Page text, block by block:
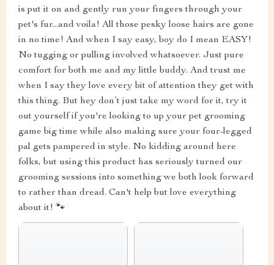
is put it on and gently run your fingers through your
pet's fur...and voila! All those pesky loose hairs are gone
in no time! And when I say easy, boy do I mean EASY!
No tugging or pulling involved whatsoever. Just pure
comfort for both me and my little buddy. And trust me
when I say they love every bit of attention they get with
this thing. But hey don’t just take my word for it, try it
out yourself if you're looking to up your pet grooming
game big time while also making sure your four-legged
pal gets pampered in style. No kidding around here
folks, but using this product has seriously turned our
grooming sessions into something we both look forward
to rather than dread. Can't help but love everything
about it! 🐾